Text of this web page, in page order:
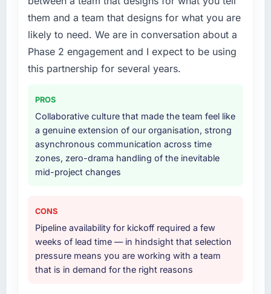
them and a team that designs for what you are
likely to need. We are in conversation about a
Phase 2 engagement and I expect to be using
this partnership for several years.
PROS
Collaborative culture that made the team feel like
a genuine extension of our organisation, strong
asynchronous communication across time
zones, zero-drama handling of the inevitable
mid-project changes
CONS
Pipeline availability for kickoff required a few
weeks of lead time — in hindsight that selection
pressure means you are working with a team
that is in demand for the right reasons